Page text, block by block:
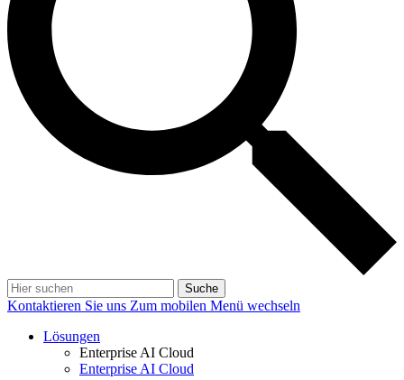
Suche
Kontaktieren Sie uns Zum mobilen Menü wechseln
Lösungen
Enterprise AI Cloud
Enterprise AI Cloud